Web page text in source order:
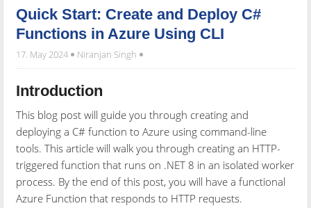
Quick Start: Create and Deploy C#
Functions in Azure Using CLI
17. May 2024 Niranjan Singh
Introduction
This blog post will guide you through creating and
deploying a C# function to Azure using command-line
tools. This article will walk you through creating an HTTP-
triggered function that runs on .NET 8 in an isolated worker
process. By the end of this post, you will have a functional
Azure Function that responds to HTTP requests.